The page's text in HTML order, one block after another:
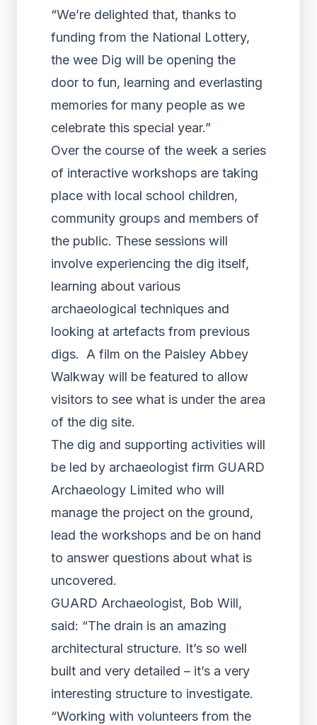
“We’re delighted that, thanks to
funding from the National Lottery,
the wee Dig will be opening the
door to fun, learning and everlasting
memories for many people as we
celebrate this special year.”
Over the course of the week a series
of interactive workshops are taking
place with local school children,
community groups and members of
the public. These sessions will
involve experiencing the dig itself,
learning about various
archaeological techniques and
looking at artefacts from previous
digs. A film on the Paisley Abbey
Walkway will be featured to allow
visitors to see what is under the area
of the dig site.
The dig and supporting activities will
be led by archaeologist firm GUARD
Archaeology Limited who will
manage the project on the ground,
lead the workshops and be on hand
to answer questions about what is
uncovered.
GUARD Archaeologist, Bob Will,
said: “The drain is an amazing
architectural structure. It’s so well
built and very detailed – it’s a very
interesting structure to investigate.
“Working with volunteers from the